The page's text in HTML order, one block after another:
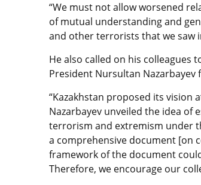
“We must not allow worsened
of mutual understanding and
and other terrorists that we saw
He also called on his colleagues
President Nursultan
“Kazakhstan proposed its vision
Nazarbayev unveiled the idea of
terrorism and extremism under
a comprehensive document [on
framework of the document
Therefore, we encourage our